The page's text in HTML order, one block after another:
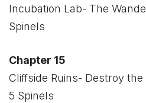
Incubation Lab- The
Spinels
Chapter 15
Cliffside Ruins- Destroy
5 Spinels